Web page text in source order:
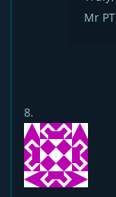
Mr PT